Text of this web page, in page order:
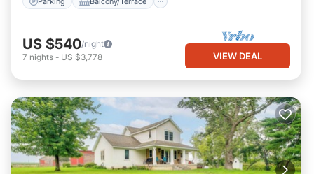
US $540/night
7 nights - US $3,778 VIEW DEAL